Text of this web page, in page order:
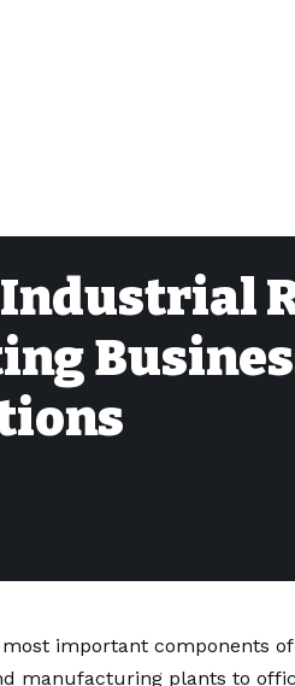
important components
manufacturing plants to